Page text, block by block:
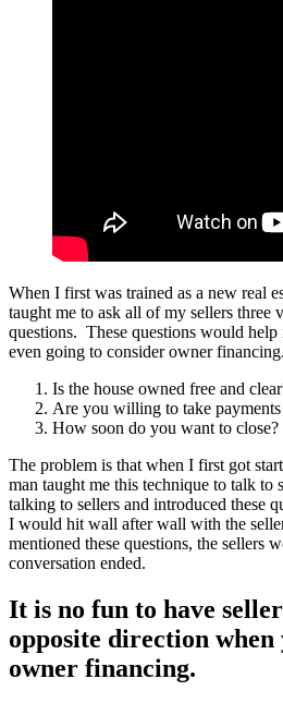
When I first was trained as a new real
taught me to ask all of my sellers three
questions. These questions would
even going to consider owner
Is the house owned free and
Are you willing to take
How soon do you want to close?
The problem is that when I first got
man taught me this technique to talk to
talking to sellers and introduced these
I would hit wall after wall with the
mentioned these questions, the sellers
conversation ended.
It is no fun to have
opposite direction when
owner financing.